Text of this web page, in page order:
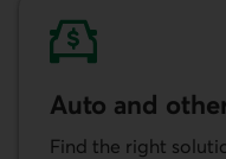
Auto and
Find the right